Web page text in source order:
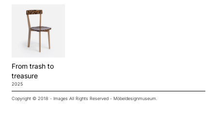
From trash to
treasure
2025
Copyright © 2018 - Images All Rights Reserved - Möbeldesignmuseum.